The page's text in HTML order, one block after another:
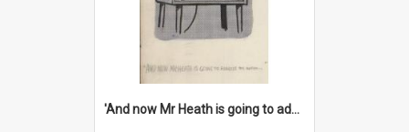
'And now Mr Heath is going to address the nation'